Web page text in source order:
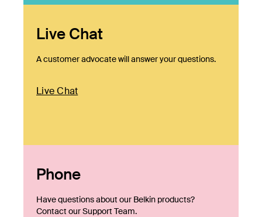
Live Chat
A customer advocate will answer your questions.
Live Chat
Phone
Have questions about our Belkin products?
Contact our Support Team.